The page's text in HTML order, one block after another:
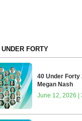
FORTY
40 Under Forty
Megan Nash
June 12, 2026 |